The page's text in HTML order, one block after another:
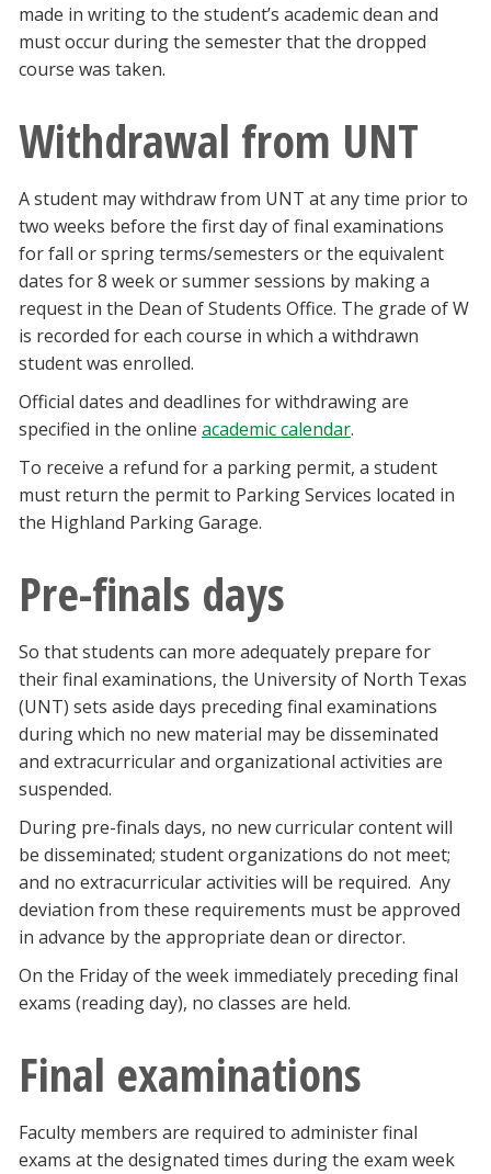
made in writing to the student’s academic dean and
must occur during the semester that the dropped
course was taken.
Withdrawal from UNT
A student may withdraw from UNT at any time prior to
two weeks before the first day of final examinations
for fall or spring terms/semesters or the equivalent
dates for 8 week or summer sessions by making a
request in the Dean of Students Office. The grade of W
is recorded for each course in which a withdrawn
student was enrolled.
Official dates and deadlines for withdrawing are
specified in the online academic calendar.
To receive a refund for a parking permit, a student
must return the permit to Parking Services located in
the Highland Parking Garage.
Pre-finals days
So that students can more adequately prepare for
their final examinations, the University of North Texas
(UNT) sets aside days preceding final examinations
during which no new material may be disseminated
and extracurricular and organizational activities are
suspended.
During pre-finals days, no new curricular content will
be disseminated; student organizations do not meet;
and no extracurricular activities will be required. Any
deviation from these requirements must be approved
in advance by the appropriate dean or director.
On the Friday of the week immediately preceding final
exams (reading day), no classes are held.
Final examinations
Faculty members are required to administer final
exams at the designated times during the exam week